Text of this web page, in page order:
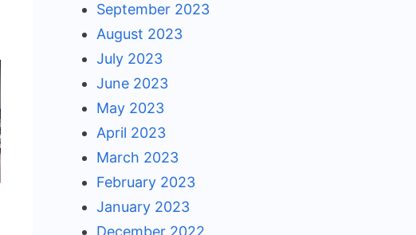
September 2023
August 2023
July 2023
June 2023
May 2023
April 2023
March 2023
February 2023
January 2023
December 2022